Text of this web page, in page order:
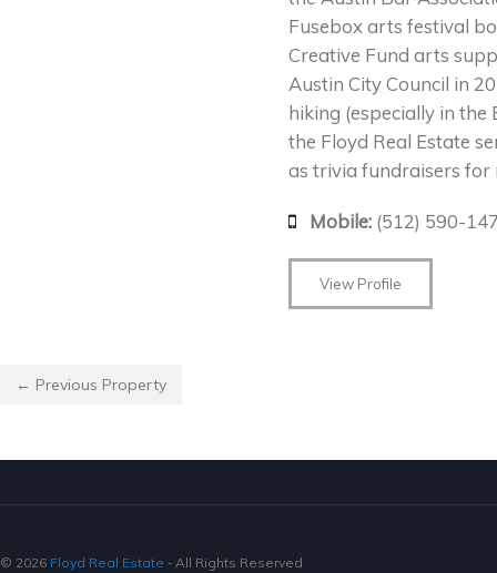
Fusebox arts festival
Creative Fund arts
Austin City Council in
hiking (especially in the
the Floyd Real Estate
as trivia fundraisers
Mobile: (512) 590-
View Profile
← Previous Property
© 2026 Floyd Real Estate ‐ All Rights Reserved